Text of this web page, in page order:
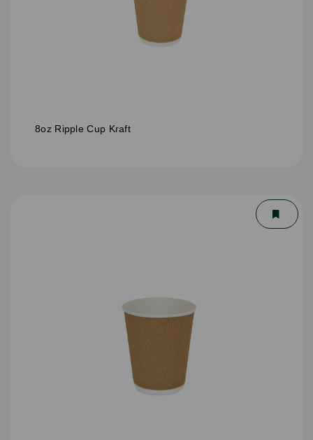
8oz Ripple Cup Kraft